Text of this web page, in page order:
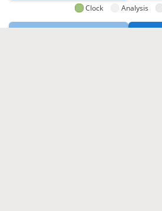
Clock Analysis